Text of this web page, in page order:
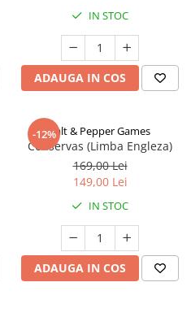
IN STOC
ADAUGA IN COS
-12%Salt & Pepper Games
Conservas (Limba Engleza)
169,00 Lei
149,00 Lei
IN STOC
ADAUGA IN COS